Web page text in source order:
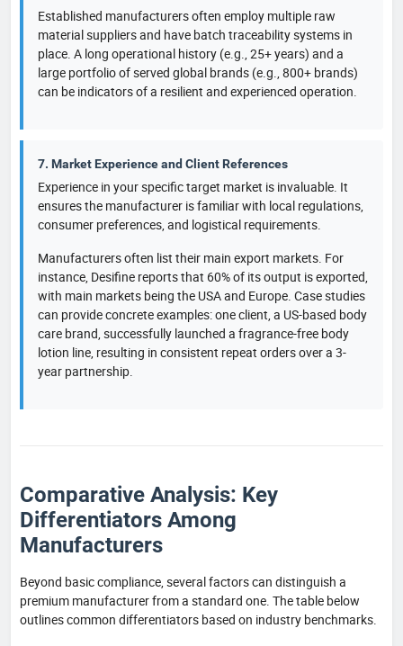
Established manufacturers often employ multiple raw
material suppliers and have batch traceability systems in
place. A long operational history (e.g., 25+ years) and a
large portfolio of served global brands (e.g., 800+ brands)
can be indicators of a resilient and experienced operation.
7. Market Experience and Client References
Experience in your specific target market is invaluable. It
ensures the manufacturer is familiar with local regulations,
consumer preferences, and logistical requirements.
Manufacturers often list their main export markets. For
instance, Desifine reports that 60% of its output is exported,
with main markets being the USA and Europe. Case studies
can provide concrete examples: one client, a US-based body
care brand, successfully launched a fragrance-free body
lotion line, resulting in consistent repeat orders over a 3-
year partnership.
Comparative Analysis: Key
Differentiators Among
Manufacturers
Beyond basic compliance, several factors can distinguish a
premium manufacturer from a standard one. The table below
outlines common differentiators based on industry benchmarks.